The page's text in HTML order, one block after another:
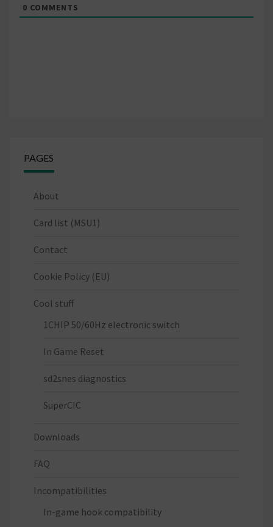
0 COMMENTS
PAGES
About
Card list (MSU1)
Contact
Cookie Policy (EU)
Cool stuff
1CHIP 50/60Hz electronic switch
In Game Reset
sd2snes diagnostics
SuperCIC
Downloads
FAQ
Incompatibilities
In-game hook compatibility